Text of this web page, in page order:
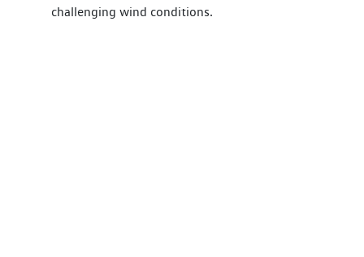
challenging wind conditions.